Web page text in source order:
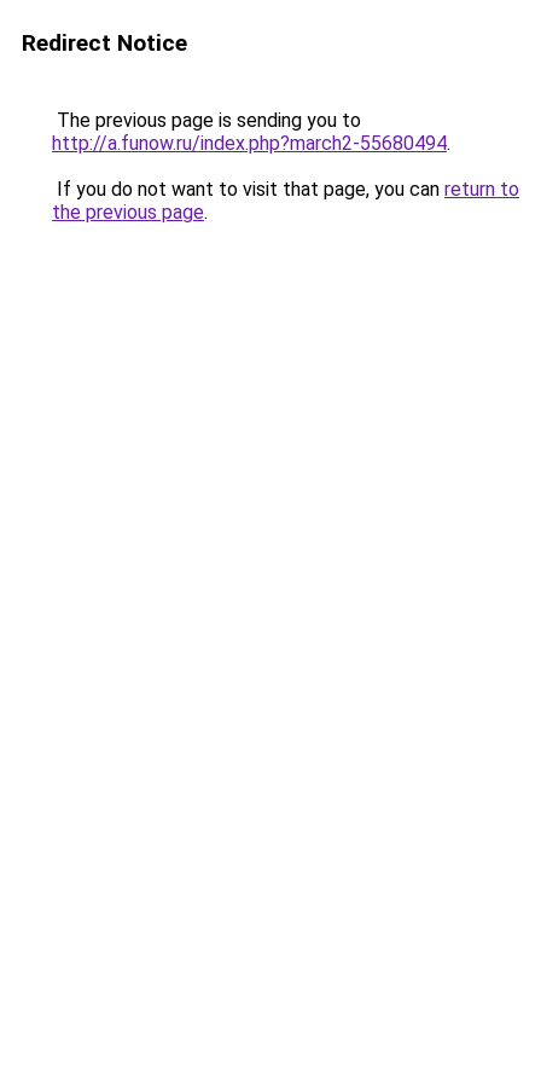
Redirect Notice
The previous page is sending you to
http://a.funow.ru/index.php?march2-55680494.
If you do not want to visit that page, you can return to
the previous page.